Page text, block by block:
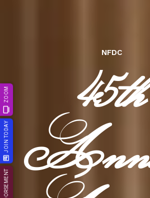
NFDC
45th
ZOOM
JOIN TODAY
ENDORSEMENT